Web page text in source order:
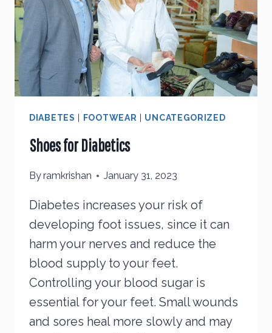
DIABETES FOOTWEAR UNCATEGORIZED
Shoes for Diabetics
Byramkrishan January 31, 2023
Diabetes increases your risk of
developing foot issues, since it can
harm your nerves and reduce the
blood supply to your feet.
Controlling your blood sugar is
essential for your feet. Small wounds
and sores heal more slowly and may